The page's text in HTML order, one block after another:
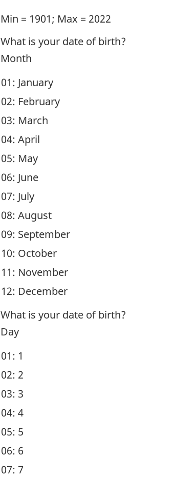
Min = 1901; Max = 2022
What is your date of birth?
Month
01: January
02: February
03: March
04: April
05: May
06: June
07: July
08: August
09: September
10: October
11: November
12: December
What is your date of birth?
Day
01: 1
02: 2
03: 3
04: 4
05: 5
06: 6
07: 7